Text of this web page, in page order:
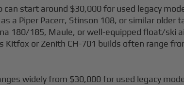
start around $30,000 for used legacy
a Piper Pacerr, Stinson 108, or similar
180/185, Maule, or well-equipped float/ski
Kitfox or Zenith CH-701 builds often range
widely from $30,000 for used legacy